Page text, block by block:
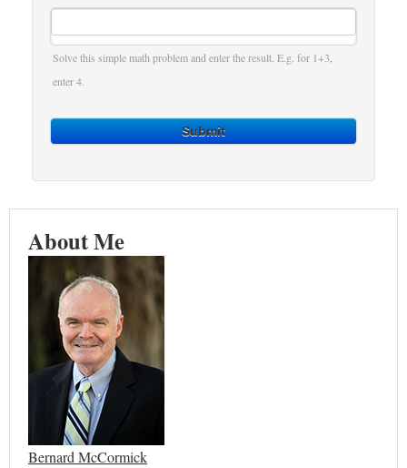
Solve this simple math problem and enter the result. E.g. for 1+3,
enter 4.
Submit
About Me
Bernard McCormick